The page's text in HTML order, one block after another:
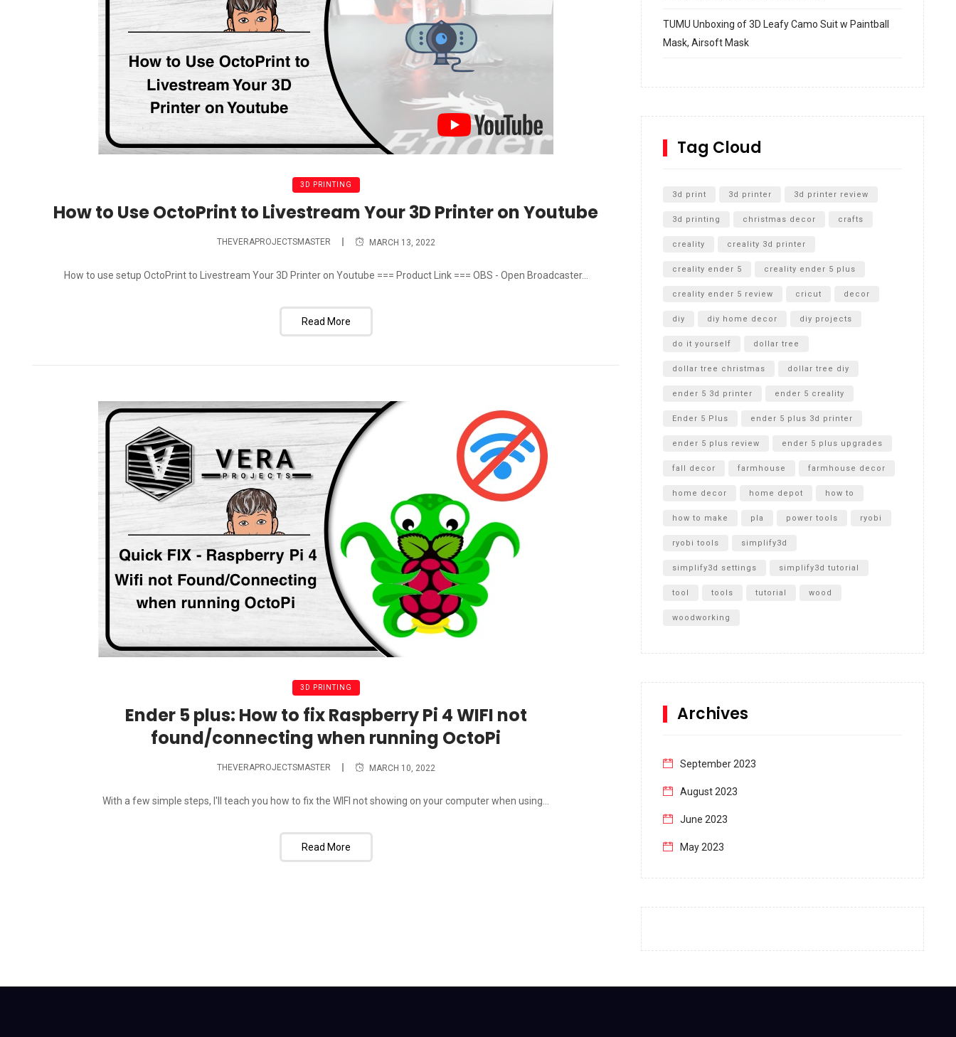
3D PRINTING
How to Use OctoPrint to Livestream Your 3D Printer on Youtube
THEVERAPROJECTSMASTER MARCH 13, 2022
How to use setup OctoPrint to Livestream Your 3D Printer on Youtube === Product Link === OBS - Open Broadcaster...
Read More
3D PRINTING
Ender 5 plus: How to fix Raspberry Pi 4 WIFI not
found/connecting when running OctoPi
THEVERAPROJECTSMASTER MARCH 10, 2022
With a few simple steps, I'll teach you how to fix the WIFI not showing on your computer when using...
Read More
TUMU Unboxing of 3D Leafy Camo Suit w Paintball
Mask, Airsoft Mask
SharkBite
Cultivator Unboxing
Tag Cloud
3d print 3d printer 3d printer review
3d printing christmas decor crafts
creality creality 3d printer
creality ender 5 creality ender 5 plus
creality ender 5 review cricut decor
diy diy home decor diy projects
do it yourself dollar tree
dollar tree christmas dollar tree diy
ender 5 3d printer ender 5 creality
Ender 5 Plus ender 5 plus 3d printer
ender 5 plus review ender 5 plus upgrades
fall decor farmhouse farmhouse decor
home decor home depot how to
how to make pla power tools ryobi
ryobi tools simplify3d
simplify3d settings simplify3d tutorial
tool tools tutorial wood
woodworking
Archives
September 2023
August 2023
June 2023
May 2023
December 2022